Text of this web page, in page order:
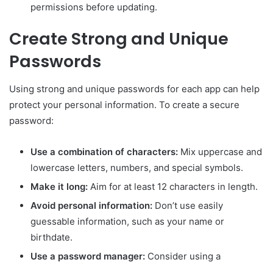
permissions before updating.
Create Strong and Unique
Passwords
Using strong and unique passwords for each app can help
protect your personal information. To create a secure
password:
Use a combination of characters: Mix uppercase and
lowercase letters, numbers, and special symbols.
Make it long: Aim for at least 12 characters in length.
Avoid personal information: Don’t use easily
guessable information, such as your name or
birthdate.
Use a password manager: Consider using a